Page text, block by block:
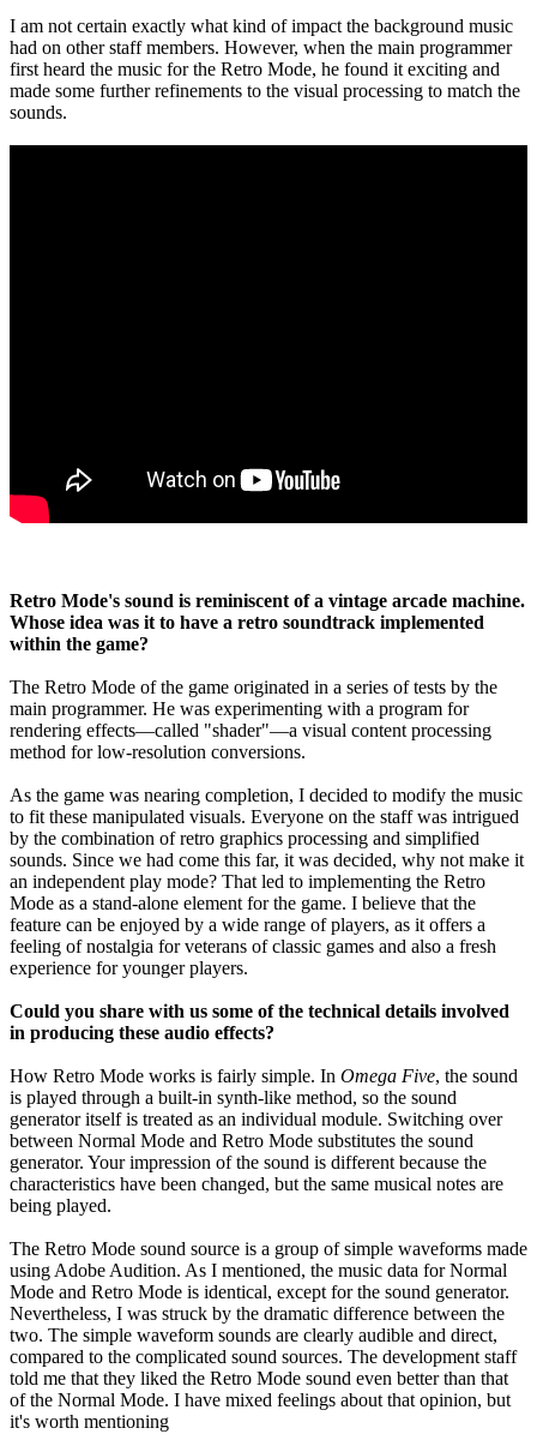
I am not certain exactly what kind of impact the background music
had on other staff members. However, when the main programmer
first heard the music for the Retro Mode, he found it exciting and
made some further refinements to the visual processing to match the
sounds.
Retro Mode's sound is reminiscent of a vintage arcade machine.
Whose idea was it to have a retro soundtrack implemented
within the game?
The Retro Mode of the game originated in a series of tests by the
main programmer. He was experimenting with a program for
rendering effects—called "shader"—a visual content processing
method for low-resolution conversions.
As the game was nearing completion, I decided to modify the music
to fit these manipulated visuals. Everyone on the staff was intrigued
by the combination of retro graphics processing and simplified
sounds. Since we had come this far, it was decided, why not make it
an independent play mode? That led to implementing the Retro
Mode as a stand-alone element for the game. I believe that the
feature can be enjoyed by a wide range of players, as it offers a
feeling of nostalgia for veterans of classic games and also a fresh
experience for younger players.
Could you share with us some of the technical details involved
in producing these audio effects?
How Retro Mode works is fairly simple. In Omega Five, the sound
is played through a built-in synth-like method, so the sound
generator itself is treated as an individual module. Switching over
between Normal Mode and Retro Mode substitutes the sound
generator. Your impression of the sound is different because the
characteristics have been changed, but the same musical notes are
being played.
The Retro Mode sound source is a group of simple waveforms made
using Adobe Audition. As I mentioned, the music data for Normal
Mode and Retro Mode is identical, except for the sound generator.
Nevertheless, I was struck by the dramatic difference between the
two. The simple waveform sounds are clearly audible and direct,
compared to the complicated sound sources. The development staff
told me that they liked the Retro Mode sound even better than that
of the Normal Mode. I have mixed feelings about that opinion, but
it's worth mentioning